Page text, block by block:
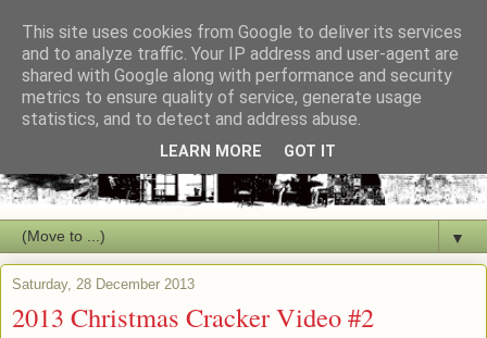
▼
Saturday, 28 December 2013
2013 Christmas Cracker Video #2
This site uses cookies from Google to deliver its services
and to analyze traffic. Your IP address and user-agent are
shared with Google along with performance and security
metrics to ensure quality of service, generate usage
statistics, and to detect and address abuse.
LEARN MORE GOT IT